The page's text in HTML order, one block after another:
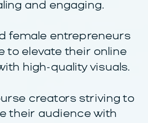
and engaging.
female entrepreneurs
to elevate their online
high-quality visuals.
creators striving to
their audience with